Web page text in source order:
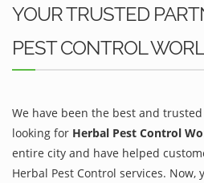
YOUR TRUSTED
PEST CONTROL
We have been the best and
looking for Herbal Pest Control
entire city and have helped
Herbal Pest Control services.